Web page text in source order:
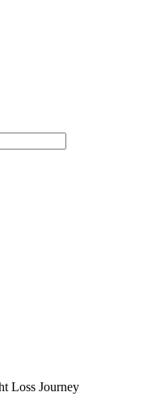
Loss Journey